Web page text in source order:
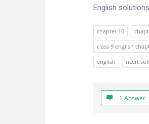
English
chapter 10
class 9 english
english
ncert
1 Answer